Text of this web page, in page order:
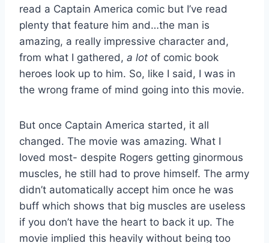
read a Captain America comic but I’ve read
plenty that feature him and…the man is
amazing, a really impressive character and,
from what I gathered, a lot of comic book
heroes look up to him. So, like I said, I was in
the wrong frame of mind going into this movie.
But once Captain America started, it all
changed. The movie was amazing. What I
loved most- despite Rogers getting ginormous
muscles, he still had to prove himself. The army
didn’t automatically accept him once he was
buff which shows that big muscles are useless
if you don’t have the heart to back it up. The
movie implied this heavily without being too